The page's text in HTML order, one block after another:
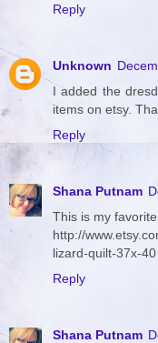
Reply
Unknown
I added the
items on etsy.
Reply
Shana Putnam
This is my
http://
lizard-quilt-37x-40
Reply
Shana Putnam